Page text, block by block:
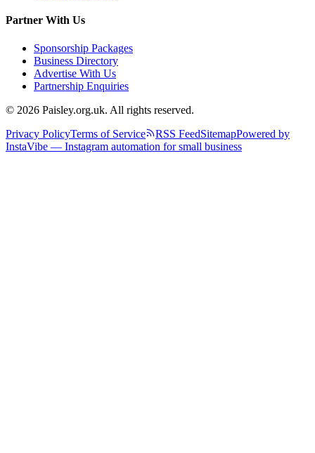
Partner With Us
Sponsorship Packages
Business Directory
Advertise With Us
Partnership Enquiries
© 2026 Paisley.org.uk. All rights reserved.
Privacy PolicyTerms of Service RSS FeedSitemapPowered by
InstaVibe — Instagram automation for small business